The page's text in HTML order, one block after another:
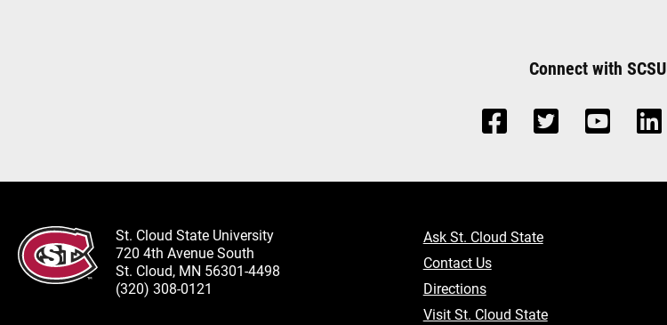
Connect with SCSU
St. Cloud State University
720 4th Avenue South
St. Cloud, MN 56301-4498
(320) 308-0121
Ask St. Cloud State
Contact Us
Directions
Visit St. Cloud State